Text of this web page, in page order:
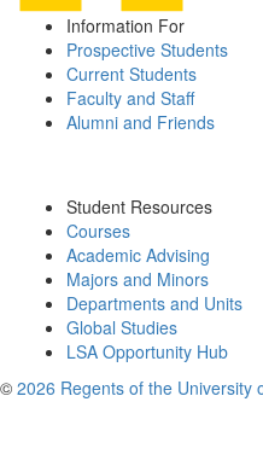
Information For
Prospective Students
Current Students
Faculty and Staff
Alumni and Friends
Student Resources
Courses
Academic Advising
Majors and Minors
Departments and Units
Global Studies
LSA Opportunity Hub
© 2026 Regents of the University